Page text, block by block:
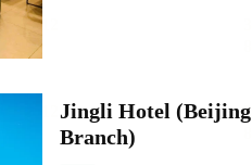
Jingli Hotel (Beijing
Branch)